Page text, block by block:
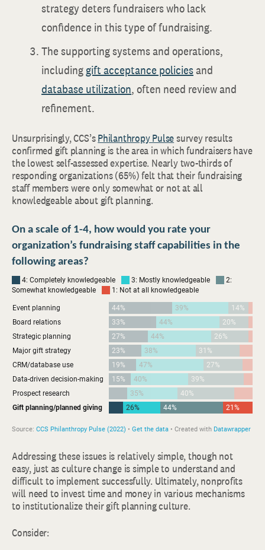
strategy deters fundraisers who lack
confidence in this type of fundraising.
The supporting systems and operations,
includinggift acceptance policiesand
database utilization, often need review and
refinement.
Unsurprisingly, CCS’sPhilanthropy Pulsesurvey results
confirmed gift planning is the area in which fundraisers have
the lowest self-assessed expertise. Nearly two-thirds of
responding organizations (65%) felt that their fundraising
staff members were only somewhat or not at all
knowledgeable about gift planning.
Addressing these issues is relatively simple, though not
easy, just as culture change is simple to understand and
difficult to implement successfully. Ultimately, nonprofits
will need to invest time and money in various mechanisms
to institutionalize their gift planning culture.
Consider: